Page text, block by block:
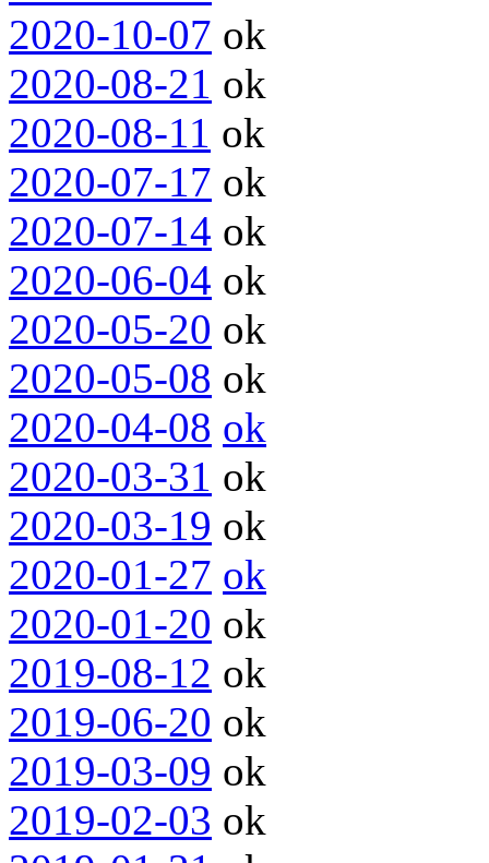
2020-10-07 ok
2020-08-21 ok
2020-08-11 ok
2020-07-17 ok
2020-07-14 ok
2020-06-04 ok
2020-05-20 ok
2020-05-08 ok
2020-04-08 ok
2020-03-31 ok
2020-03-19 ok
2020-01-27 ok
2020-01-20 ok
2019-08-12 ok
2019-06-20 ok
2019-03-09 ok
2019-02-03 ok